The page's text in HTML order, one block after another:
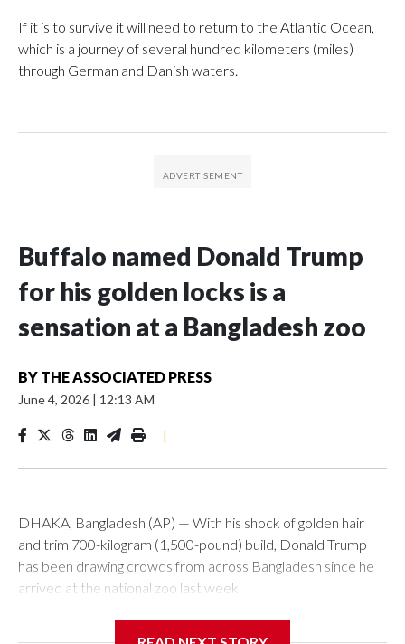
If it is to survive it will need to return to the Atlantic Ocean,
which is a journey of several hundred kilometers (miles)
through German and Danish waters.
Buffalo named Donald Trump
for his golden locks is a
sensation at a Bangladesh zoo
BY THE ASSOCIATED PRESS
June 4, 2026 | 12:13 AM
|
DHAKA, Bangladesh (AP) — With his shock of golden hair
and trim 700-kilogram (1,500-pound) build, Donald Trump
has been drawing crowds from across Bangladesh since he
arrived at the national zoo last week.